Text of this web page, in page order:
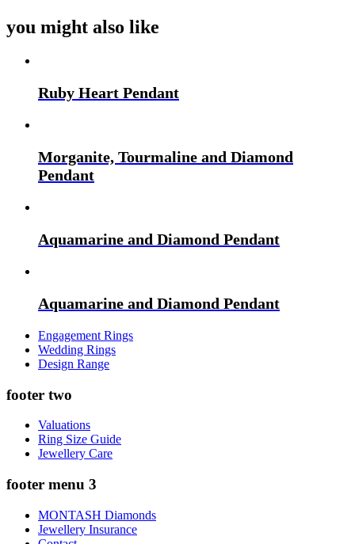
you might also like
Ruby Heart Pendant
Morganite, Tourmaline and Diamond
Pendant
Aquamarine and Diamond Pendant
Aquamarine and Diamond Pendant
Engagement Rings
Wedding Rings
Design Range
footer two
Valuations
Ring Size Guide
Jewellery Care
footer menu 3
MONTASH Diamonds
Jewellery Insurance